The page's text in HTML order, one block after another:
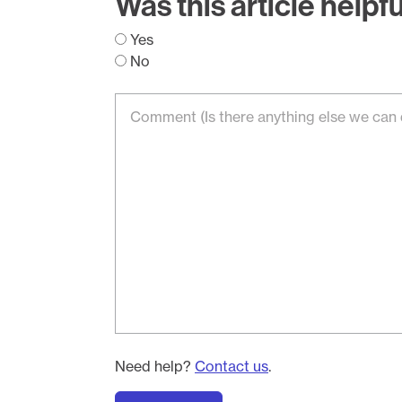
Yes
No
Need help? Contact us.